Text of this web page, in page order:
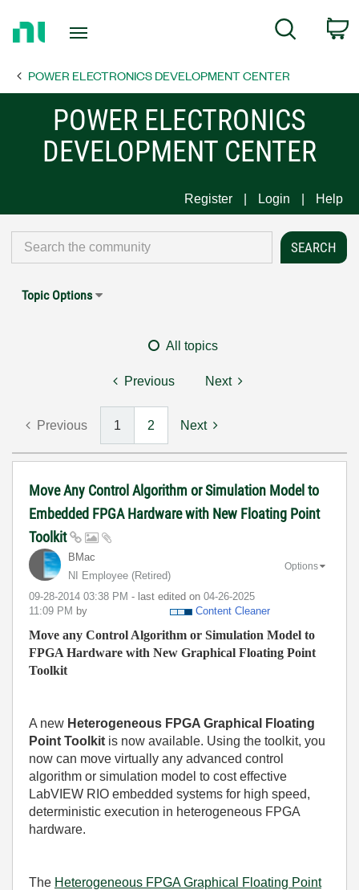
Page
Search
POWER ELECTRONICS DEVELOPMENT CENTER
POWER ELECTRONICS
DEVELOPMENT CENTER
Register Login Help
Topic Options
All topics
Previous Next
Previous 1 2 Next
Move Any Control Algorithm or Simulation Model to
Embedded FPGA Hardware with New Floating Point
Toolkit
BMac
NI Employee (retired)
‎09-28-2014 03:38 PM - last edited on ‎04-26-2025
11:09 PM by Content Cleaner
Options
Move any Control Algorithm or Simulation Model to
FPGA Hardware with New Graphical Floating Point
Toolkit
A new Heterogeneous FPGA Graphical Floating
Point Toolkit is now available. Using the toolkit, you
now can move virtually any advanced control
algorithm or simulation model to cost effective
LabVIEW RIO embedded systems for high speed,
deterministic execution in heterogeneous FPGA
hardware.
The Heterogeneous FPGA Graphical Floating Point